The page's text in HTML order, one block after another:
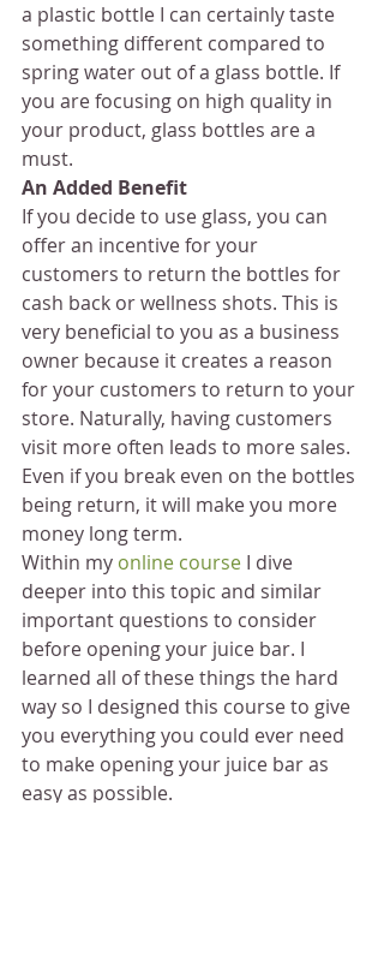
a plastic bottle I can certainly taste
something different compared to
spring water out of a glass bottle. If
you are focusing on high quality in
your product, glass bottles are a
must.
An Added Benefit
If you decide to use glass, you can
offer an incentive for your
customers to return the bottles for
cash back or wellness shots. This is
very beneficial to you as a business
owner because it creates a reason
for your customers to return to your
store. Naturally, having customers
visit more often leads to more sales.
Even if you break even on the bottles
being return, it will make you more
money long term.
Within my online course I dive
deeper into this topic and similar
important questions to consider
before opening your juice bar. I
learned all of these things the hard
way so I designed this course to give
you everything you could ever need
to make opening your juice bar as
easy as possible.